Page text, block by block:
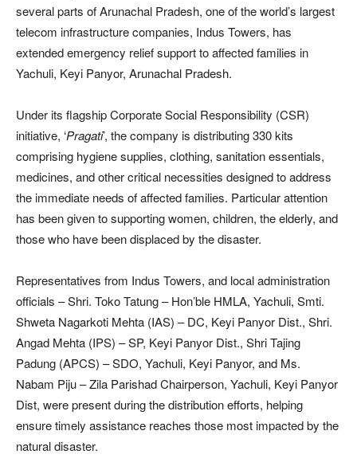
several parts of Arunachal Pradesh, one of the world’s largest
telecom infrastructure companies, Indus Towers, has
extended emergency relief support to affected families in
Yachuli, Keyi Panyor, Arunachal Pradesh.
Under its flagship Corporate Social Responsibility (CSR)
initiative, ‘Pragati’, the company is distributing 330 kits
comprising hygiene supplies, clothing, sanitation essentials,
medicines, and other critical necessities designed to address
the immediate needs of affected families. Particular attention
has been given to supporting women, children, the elderly, and
those who have been displaced by the disaster.
Representatives from Indus Towers, and local administration
officials – Shri. Toko Tatung – Hon’ble HMLA, Yachuli, Smti.
Shweta Nagarkoti Mehta (IAS) – DC, Keyi Panyor Dist., Shri.
Angad Mehta (IPS) – SP, Keyi Panyor Dist., Shri Tajing
Padung (APCS) – SDO, Yachuli, Keyi Panyor, and Ms.
Nabam Piju – Zila Parishad Chairperson, Yachuli, Keyi Panyor
Dist, were present during the distribution efforts, helping
ensure timely assistance reaches those most impacted by the
natural disaster.